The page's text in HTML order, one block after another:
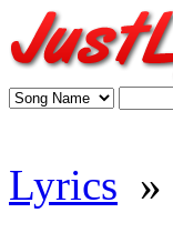
Lyrics »